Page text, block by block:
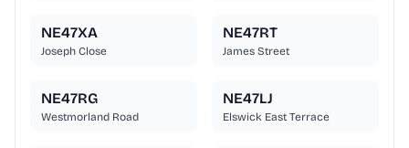
NE47XA
Joseph Close
NE47RT
James Street
NE47RG
Westmorland Road
NE47LJ
Elswick East Terrace